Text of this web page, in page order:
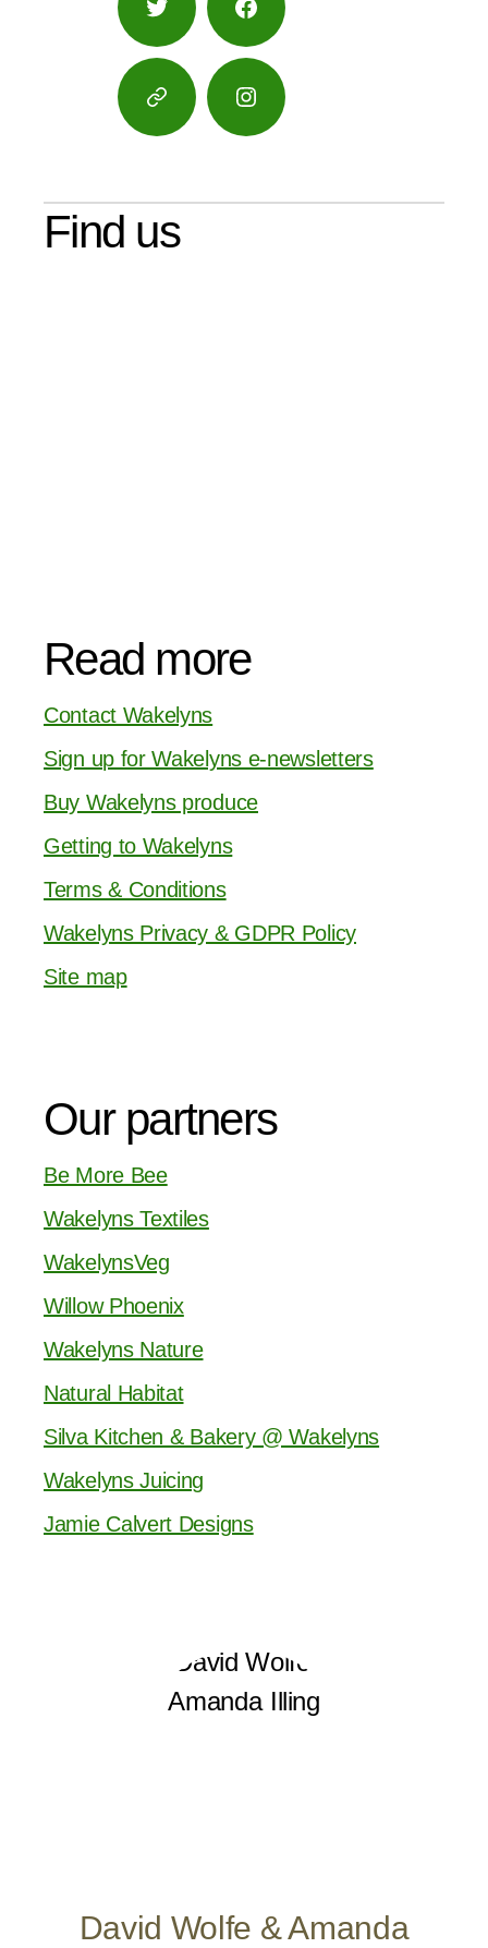
Twitter Facebook
Google
Maps
Instagram
Find us
Read more
Contact Wakelyns
Sign up for Wakelyns e-newsletters
Buy Wakelyns produce
Getting to Wakelyns
Terms & Conditions
Wakelyns Privacy & GDPR Policy
Site map
Our partners
Be More Bee
Wakelyns Textiles
WakelynsVeg
Willow Phoenix
Wakelyns Nature
Natural Habitat
Silva Kitchen & Bakery @ Wakelyns
Wakelyns Juicing
Jamie Calvert Designs
David Wolfe & Amanda